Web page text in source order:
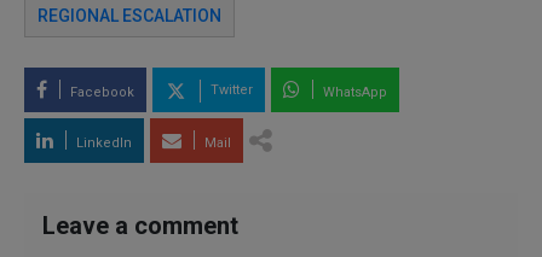
REGIONAL ESCALATION
Facebook Twitter WhatsApp
LinkedIn Mail
Leave a comment